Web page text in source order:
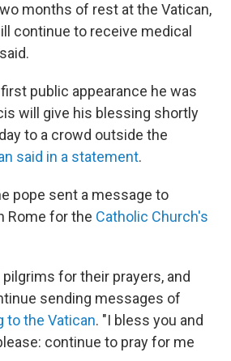
months of rest at the Vatican,
continue to receive medical
public appearance he was
will give his blessing shortly
to a crowd outside the
said in a statement.
pope sent a message to
Rome for the Catholic Church's
for their prayers, and
sending messages of
to the Vatican. "I bless you and
continue to pray for me